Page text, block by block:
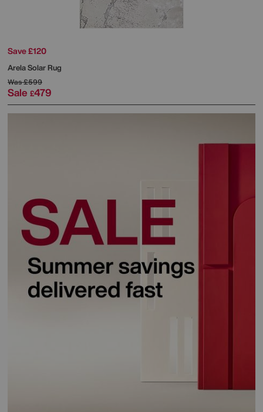
Save £120
Arela Solar Rug
Was£599
Sale £479